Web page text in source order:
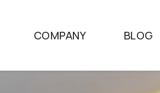
COMPANY BLOG